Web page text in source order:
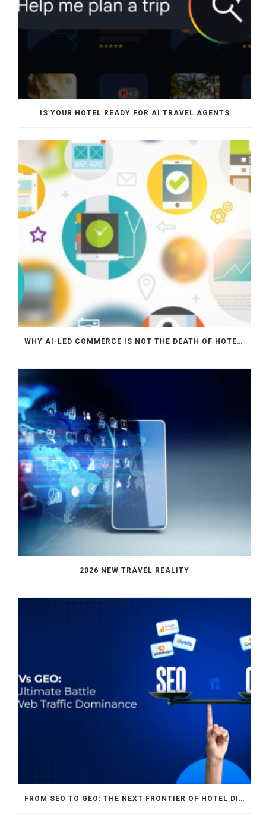
IS YOUR HOTEL READY FOR AI TRAVEL AGENTS
WHY AI-LED COMMERCE IS NOT THE DEATH OF HOTEL WEBSITES OR DIRECT BOOKING ENGINES
2026 NEW TRAVEL REALITY
FROM SEO TO GEO: THE NEXT FRONTIER OF HOTEL DIGITAL MARKETING